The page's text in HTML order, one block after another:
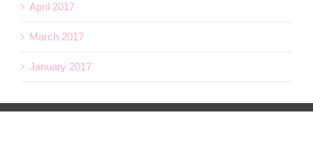
April 2017
March 2017
January 2017